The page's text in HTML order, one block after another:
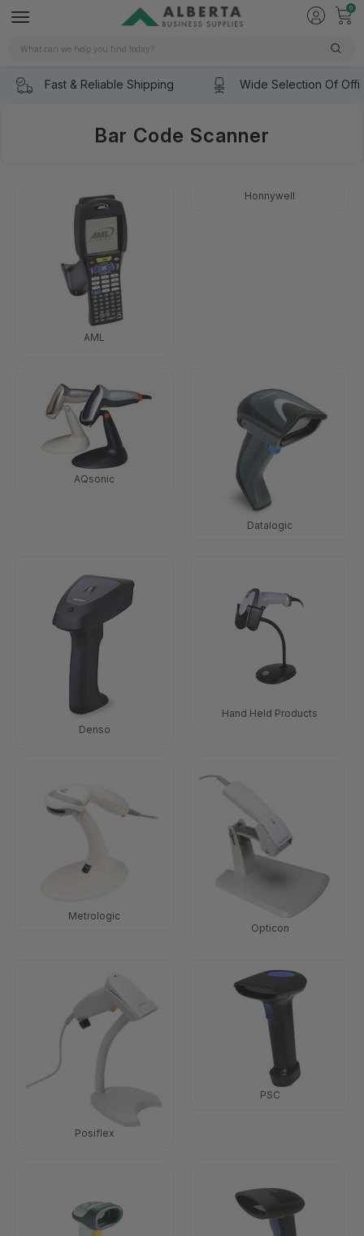
0
Search
Fast & Reliable Shipping Wide Selection Of
Bar Code Scanner
AML
Honnywell
AQsonic
Datalogic
Denso
Hand Held Products
Metrologic
Opticon
Posiflex
PSC